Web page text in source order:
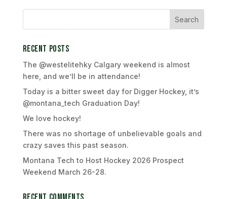
Recent Posts
The @westelitehky Calgary weekend is almost
here, and we’ll be in attendance!
Today is a bitter sweet day for Digger Hockey, it’s
@montana_tech Graduation Day!
We love hockey!
There was no shortage of unbelievable goals and
crazy saves this past season.
Montana Tech to Host Hockey 2026 Prospect
Weekend March 26-28.